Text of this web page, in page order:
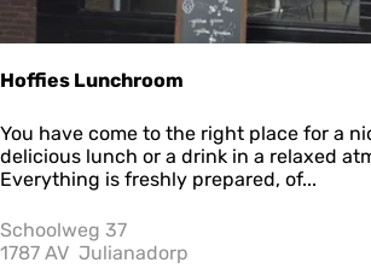
Hoffies Lunchroom
H
o
ff
e
s
You have come to the right place for a
delicious lunch or a drink in a relaxed
Everything is freshly prepared, of...
Schoolweg 37
1787 AV Julianadorp